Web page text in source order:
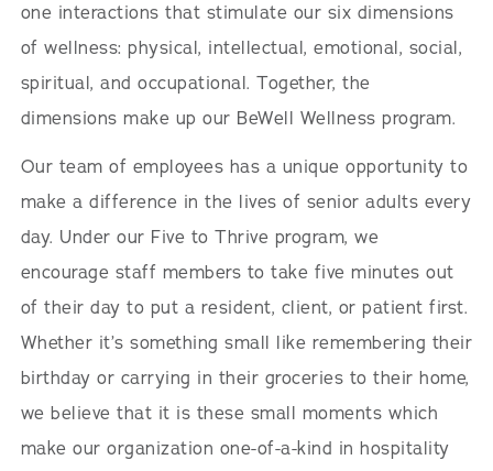
one interactions that stimulate our six dimensions
of wellness: physical, intellectual, emotional, social,
spiritual, and occupational. Together, the
dimensions make up our BeWell Wellness program.
Our team of employees has a unique opportunity to
make a difference in the lives of senior adults every
day. Under our Five to Thrive program, we
encourage staff members to take five minutes out
of their day to put a resident, client, or patient first.
Whether it’s something small like remembering their
birthday or carrying in their groceries to their home,
we believe that it is these small moments which
make our organization one-of-a-kind in hospitality